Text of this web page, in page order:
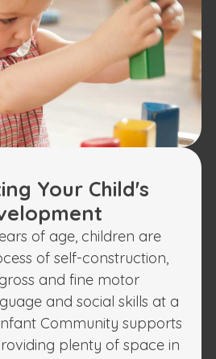
Your Child's
of age, children are
of self-construction,
and fine motor
and social skills at a
Community supports
plenty of space in